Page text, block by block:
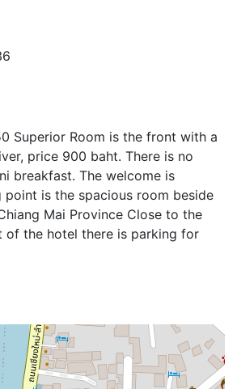
Superior Room is the front with a
price 900 baht. There is no
breakfast. The welcome is
point is the spacious room beside
Mai Province Close to the
of the hotel there is parking for